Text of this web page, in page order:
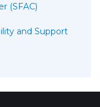
(SFAC)
and Support